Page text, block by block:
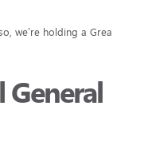
we’re holding a Great